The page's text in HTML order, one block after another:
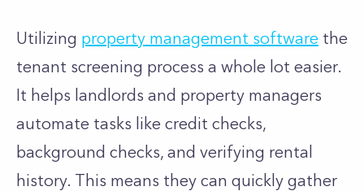
Utilizing property management software the
tenant screening process a whole lot easier.
It helps landlords and property managers
automate tasks like credit checks,
background checks, and verifying rental
history. This means they can quickly gather